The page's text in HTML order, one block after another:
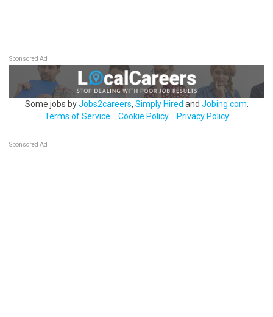
Sponsored Ad
Some jobs byJobs2careers, Simply Hired and Jobing.com
Terms of Service
Cookie Policy Privacy Policy
Sponsored Ad